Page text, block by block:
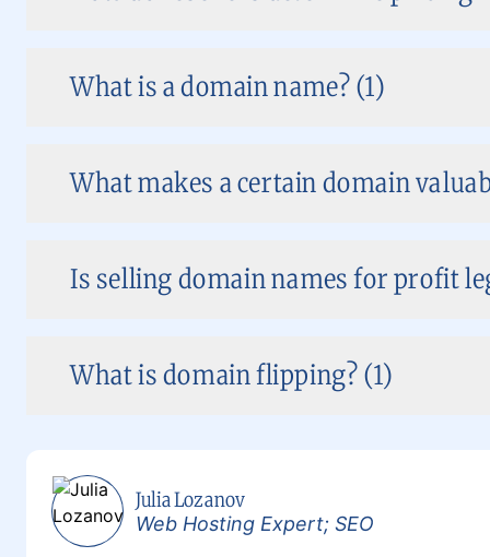
What is a domain name? (1)
What makes a certain domain
Is selling domain names for profit
What is domain flipping? (1)
Julia Lozanov
Web Hosting Expert; SEO